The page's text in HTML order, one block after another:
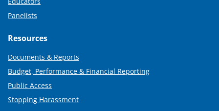
Panelists
Resources
Documents & Reports
Budget, Performance & Financial Reporting
Public Access
Stopping Harassment